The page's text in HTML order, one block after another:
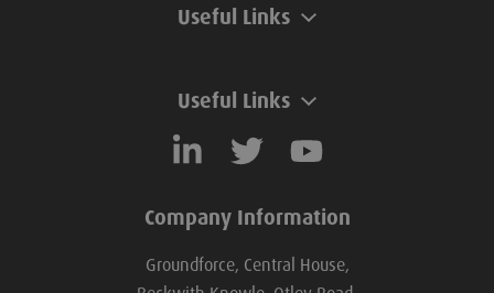
Useful Links
Useful Links
Company Information
Groundforce, Central House,